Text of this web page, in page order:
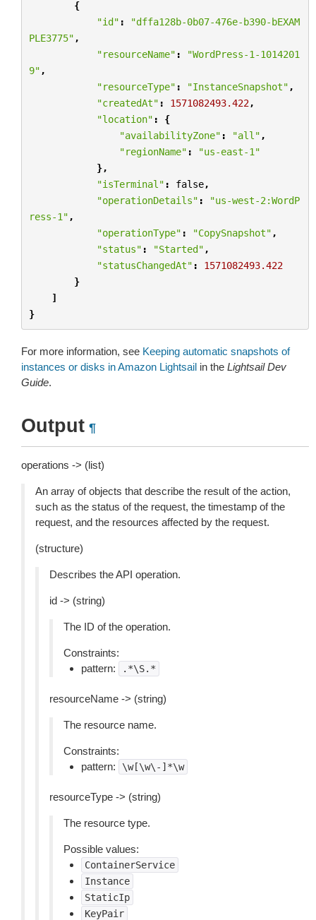
{
"id" :
"dffa128b-0b07-476e-b390-bEXAM
PLE3775" ,
"resourceName" :
"WordPress-1-1014201
9" ,
"resourceType" : "InstanceSnapshot" ,
"createdAt" : 1571082493.422,
"location" :
{
"availabilityZone" : "all" ,
"regionName" :
"us-east-1"
},
"isTerminal" : false,
"operationDetails" :
"us-west-2:WordP
ress-1" ,
"operationType" : "CopySnapshot" ,
"status" : "Started" ,
"statusChangedAt" :
1571082493.422
}
]
}
For more information, see Keeping automatic snapshots of
instances or disks in Amazon Lightsail in the Lightsail Dev
Guide.
Output ¶
operations -> (list)
An array of objects that describe the result of the action,
such as the status of the request, the timestamp of the
request, and the resources affected by the request.
(structure)
Describes the API operation.
id -> (string)
The ID of the operation.
Constraints:
pattern:
.*\S.*
resourceName -> (string)
The resource name.
Constraints:
pattern:
\w[\w\-]*\w
resourceType -> (string)
The resource type.
Possible values:
ContainerService
Instance
StaticIp
KeyPair